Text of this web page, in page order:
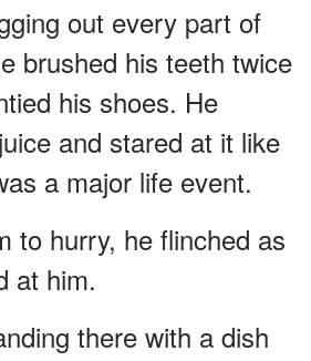
out every part of
brushed his teeth twice
his shoes. He
and stared at it like
a major life event.
to hurry, he flinched as
at him.
there with a dish